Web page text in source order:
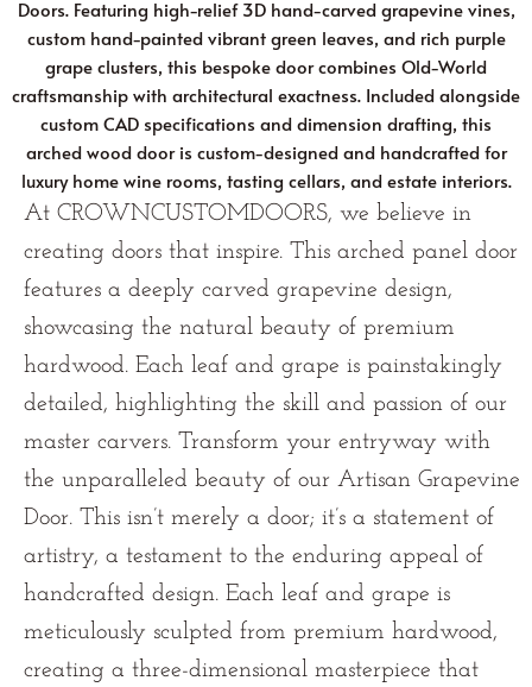
Doors. Featuring high-relief 3D hand-carved grapevine vines,
custom hand-painted vibrant green leaves, and rich purple
grape clusters, this bespoke door combines Old-World
craftsmanship with architectural exactness. Included alongside
custom CAD specifications and dimension drafting, this
arched wood door is custom-designed and handcrafted for
luxury home wine rooms, tasting cellars, and estate interiors.
At CROWNCUSTOMDOORS, we believe in
creating doors that inspire. This arched panel door
features a deeply carved grapevine design,
showcasing the natural beauty of premium
hardwood. Each leaf and grape is painstakingly
detailed, highlighting the skill and passion of our
master carvers. Transform your entryway with
the unparalleled beauty of our Artisan Grapevine
Door. This isn’t merely a door; it’s a statement of
artistry, a testament to the enduring appeal of
handcrafted design. Each leaf and grape is
meticulously sculpted from premium hardwood,
creating a three-dimensional masterpiece that